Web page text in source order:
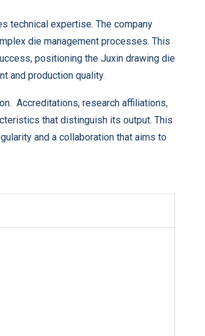
technical expertise. The company
die management processes. This
positioning the Juxin drawing die
and production quality.
Accreditations, research affiliations,
that distinguish its output. This
and a collaboration that aims to